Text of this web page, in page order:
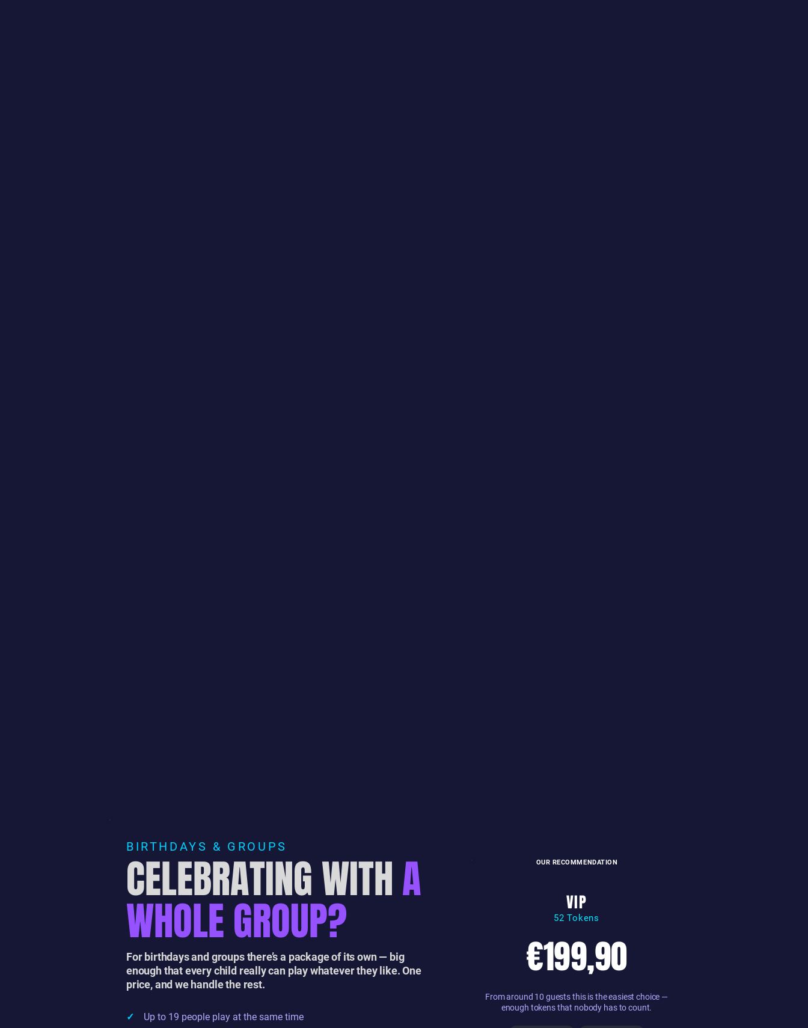
BIRTHDAYS & GROUPS
CELEBRATING WITHA
WHOLE GROUP?
For birthdays and groups there’s a package of its own — big
enough that every child really can play whatever they like. One
price, and we handle the rest.
✓
Up to 19 people play at the same time
OUR RECOMMENDATION
52 Tokens
VIP
€199,90
From around 10 guests this is the easiest choice —
enough tokens that nobody has to count.